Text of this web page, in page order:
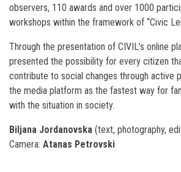
observers, 110 awards and over 1000
workshops within the framework of “Civic
Through the presentation of CIVIL’s online
presented the possibility for every citizen
contribute to social changes through active
the media platform as the fastest way for
with the situation in society.
Biljana Jordanovska (text, photography,
Camera: Atanas Petrovski